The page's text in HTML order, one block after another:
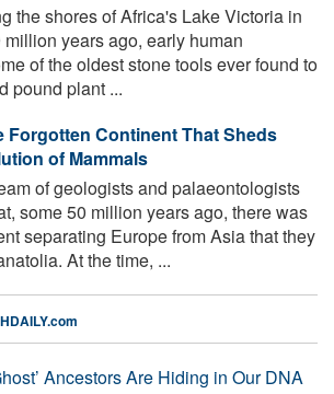
the shores of Africa's Lake Victoria in
years ago, early human
of the oldest stone tools ever found to
pound plant ...
Forgotten Continent That Sheds
of Mammals
of geologists and palaeontologists
some 50 million years ago, there was
separating Europe from Asia that they
At the time, ...
Ancestors Are Hiding in Our DNA